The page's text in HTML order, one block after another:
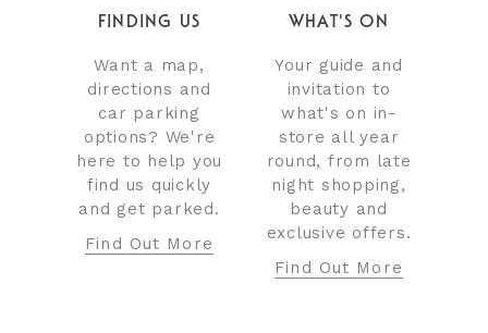
FINDING US
Want a map,
directions and
car parking
options? We're
here to help you
find us quickly
and get parked.
Find Out More
WHAT'S ON
Your guide and
invitation to
what's on in-
store all year
round, from late
night shopping,
beauty and
exclusive offers.
Find Out More